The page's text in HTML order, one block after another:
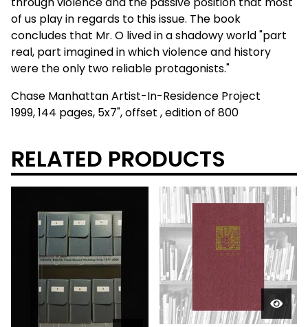
of us play in regards to this issue. The book
concludes that Mr. O lived in a shadowy world "part
real, part imagined in which violence and history
were the only two reliable protagonists."
Chase Manhattan Artist-In-Residence Project
1999, 144 pages, 5x7", offset , edition of 800
RELATED PRODUCTS